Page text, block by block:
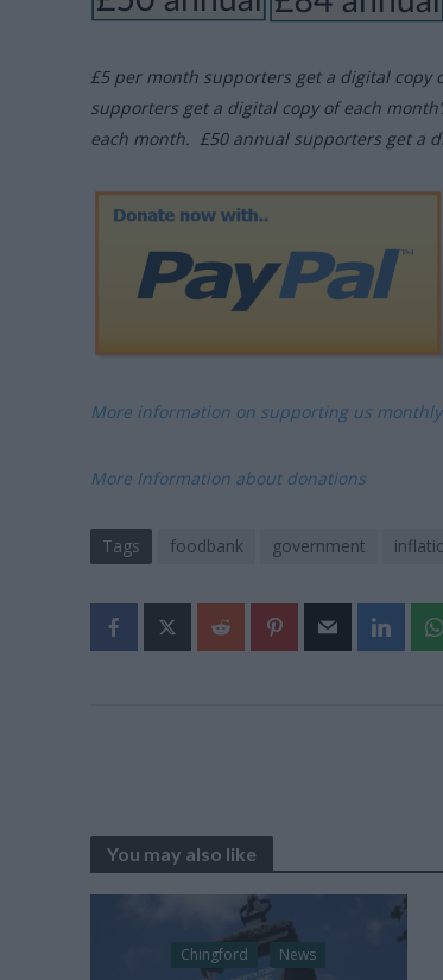
£5 per month supporters get a digital copy
supporters get a digital copy of each
each month. £50 annual supporters get a
More information on supporting us
More Information about donations
Tags foodbank government
You may also like
Chingford News